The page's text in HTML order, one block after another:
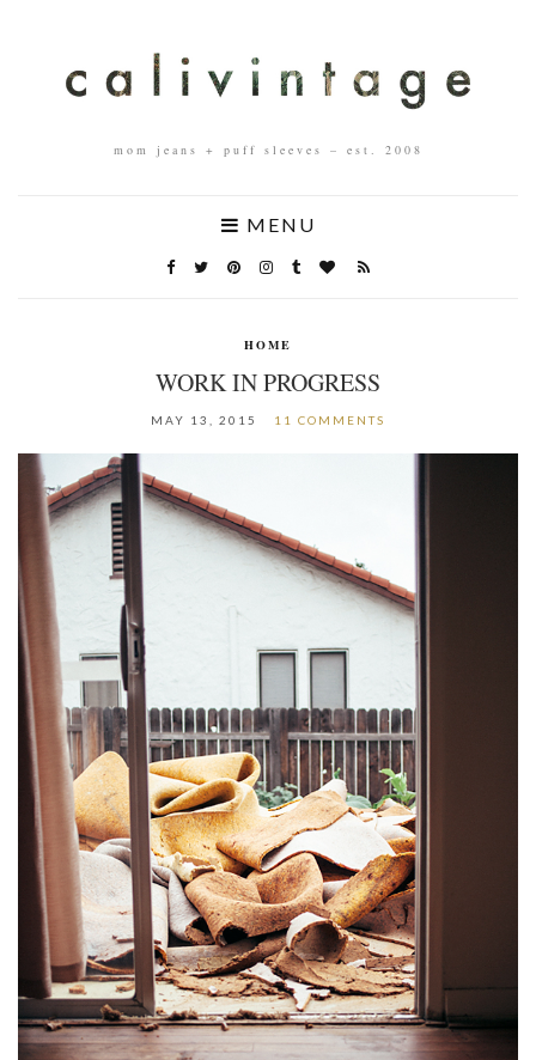
mom jeans + puff sleeves – est. 2008
MENU
HOME
WORK IN PROGRESS
MAY 13, 2015 11 COMMENTS